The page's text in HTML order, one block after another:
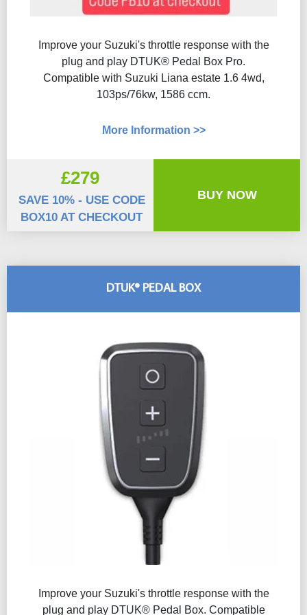
DTUK® PEDAL BOX
Improve your Suzuki's throttle response with the
plug and play DTUK® Pedal Box. Compatible
Improve your Suzuki's throttle response with the
plug and play DTUK® Pedal Box Pro.
Compatible with Suzuki Liana estate 1.6 4wd,
103ps/76kw, 1586 ccm.
More Information >>
£279
SAVE 10% - USE CODE
BOX10 AT CHECKOUT
BUY NOW